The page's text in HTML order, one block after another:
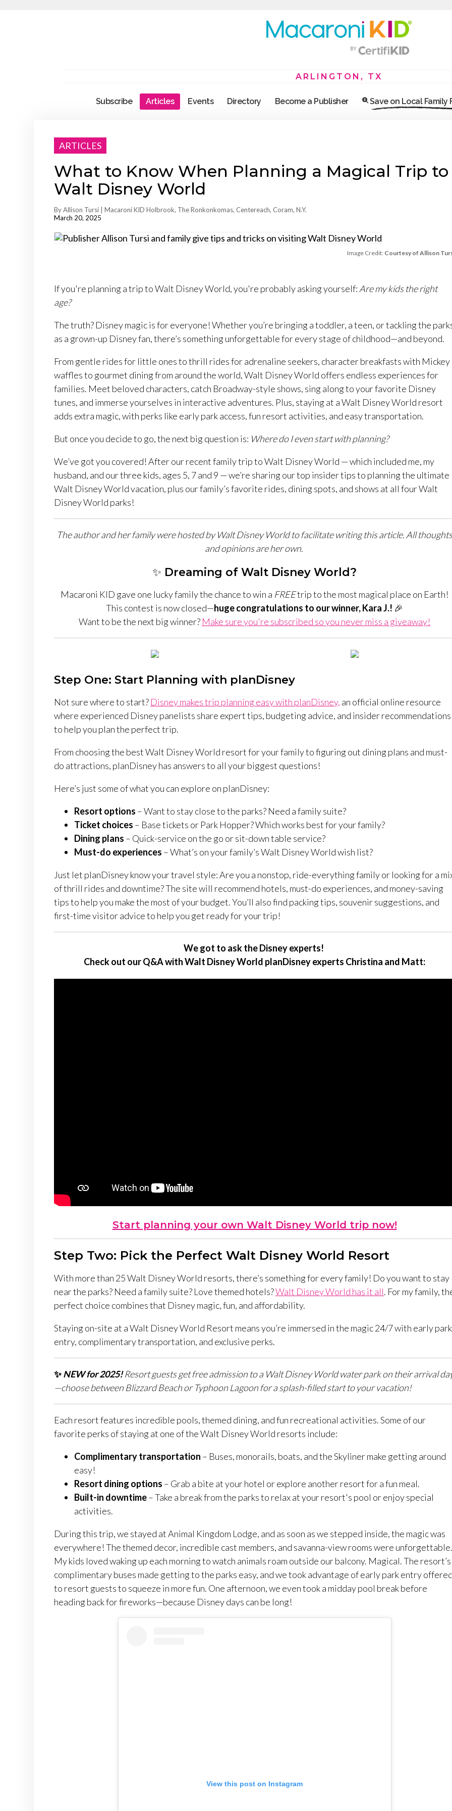
ARLINGTON, TX
Subscribe Articles Events Directory Become a Publisher Save on Local Family
ARTICLES
What to Know When Planning a Magical Trip to
Walt Disney World
By Allison Tursi | Macaroni KID Holbrook, The Ronkonkomas, Centereach, Coram, N.Y.
March 20, 2025
Image Credit: Courtesy of Allison
If you're planning a trip to Walt Disney World, you're probably asking yourself: Are my kids the right
age?
The truth? Disney magic is for everyone! Whether you’re bringing a toddler, a teen, or tackling the
as a grown-up Disney fan, there’s something unforgettable for every stage of childhood—and beyond.
From gentle rides for little ones to thrill rides for adrenaline seekers, character breakfasts with Mickey
waffles to gourmet dining from around the world, Walt Disney World offers endless experiences for
families. Meet beloved characters, catch Broadway-style shows, sing along to your favorite Disney
tunes, and immerse yourselves in interactive adventures. Plus, staying at a Walt Disney World resort
adds extra magic, with perks like early park access, fun resort activities, and easy transportation.
But once you decide to go, the next big question is: Where do I even start with planning?
We’ve got you covered! After our recent family trip to Walt Disney World — which included me, my
husband, and our three kids, ages 5, 7 and 9 — we’re sharing our top insider tips to planning the ultimate
Walt Disney World vacation, plus our family’s favorite rides, dining spots, and shows at all four Walt
Disney World parks!
The author and her family were hosted by Walt Disney World to facilitate writing this article. All thoughts
and opinions are her own.
✨ Dreaming of Walt Disney World?
Macaroni KID gave one lucky family the chance to win a FREEtrip to the most magical place on Earth!
This contest is now closed—huge congratulations to our winner, Kara J.! 🎉
Want to be the next big winner? Make sure you're subscribed so you never miss a giveaway!
Step One: Start Planning with planDisney
Not sure where to start? Disney makes trip planning easy with planDisney, an official online resource
where experienced Disney panelists share expert tips, budgeting advice, and insider recommendations
to help you plan the perfect trip.
From choosing the best Walt Disney World resort for your family to figuring out dining plans and must-
do attractions, planDisney has answers to all your biggest questions!
Here’s just some of what you can explore on planDisney:
Resort options – Want to stay close to the parks? Need a family suite?
Ticket choices – Base tickets or Park Hopper? Which works best for your family?
Dining plans – Quick-service on the go or sit-down table service?
Must-do experiences – What’s on your family’s Walt Disney World wish list?
Just let planDisney know your travel style: Are you a nonstop, ride-everything family or looking for a
of thrill rides and downtime? The site will recommend hotels, must-do experiences, and money-saving
tips to help you make the most of your budget. You’ll also find packing tips, souvenir suggestions, and
first-time visitor advice to help you get ready for your trip!
We got to ask the Disney experts!
Check out our Q&A with Walt Disney World planDisney experts Christina and Matt:
Start planning your own Walt Disney World trip now!
Step Two: Pick the Perfect Walt Disney World Resort
With more than 25 Walt Disney World resorts, there’s something for every family! Do you want to stay
near the parks? Need a family suite? Love themed hotels?Walt Disney World has it all. For my family,
perfect choice combines that Disney magic, fun, and affordability.
Staying on-site at a Walt Disney World Resort means you’re immersed in the magic 24/7 with early park
entry, complimentary transportation, and exclusive perks.
✨NEW for 2025!Resort guests get free admission to a Walt Disney World water park on their arrival
—choose between Blizzard Beach or Typhoon Lagoon for a splash-filled start to your vacation!
Each resort features incredible pools, themed dining, and fun recreational activities. Some of our
favorite perks of staying at one of the Walt Disney World resorts include:
Complimentary transportation – Buses, monorails, boats, and the Skyliner make getting around
easy!
Resort dining options – Grab a bite at your hotel or explore another resort for a fun meal.
Built-in downtime– Take a break from the parks to relax at your resort's pool or enjoy special
activities.
During this trip, we stayed at Animal Kingdom Lodge, and as soon as we stepped inside, the magic was
everywhere! The themed decor, incredible cast members, and savanna-view rooms were unforgettable.
My kids loved waking up each morning to watch animals roam outside our balcony. Magical. The resort’s
complimentary buses made getting to the parks easy, and we took advantage of early park entry
to resort guests to squeeze in more fun. One afternoon, we even took a midday pool break before
heading back for fireworks—because Disney days can be long!
View this post on Instagram